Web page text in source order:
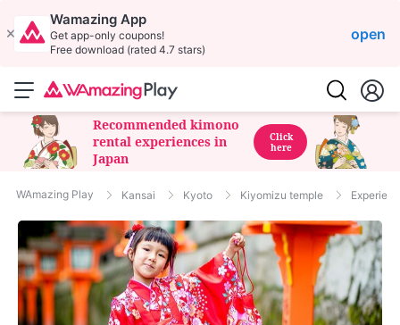
Wamazing App
Get app-only coupons!
Free download (rated 4.7 stars)
open
Recommended kimono
rental experiences in
Japan
Click
here
WAmazing Play Kansai Kyoto Kiyomizu temple